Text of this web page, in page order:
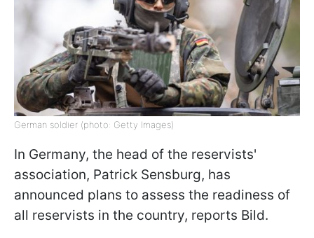
German soldier (photo: Getty Images)
In Germany, the head of the reservists'
association, Patrick Sensburg, has
announced plans to assess the readiness of
all reservists in the country, reports Bild.